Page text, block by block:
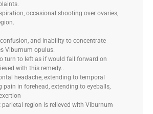
occasional shooting over ovaries,
and inability to concentrate
Viburnum opulus.
turn to left as if would fall forward on
with this remedy..
headache, extending to temporal
pain in forehead, extending to eyeballs,
parietal region is relieved with Viburnum